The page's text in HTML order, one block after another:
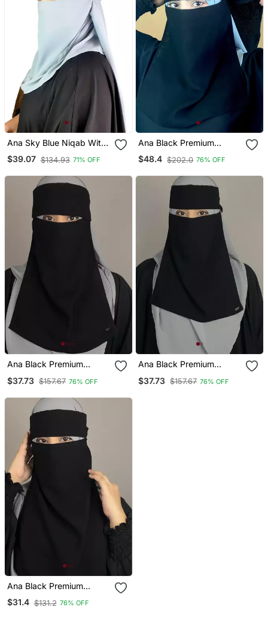
Ana Sky Blue Niqab With
Soft Georgette Hijab Set
$39.07 $134.93 71% OFF
Ana Black Premium
Chiffon Triple Layer Niqab
$48.4 $202.0 76% OFF
Ana Black Premium
Niqab With Pinched Eye
$37.73 $157.67 76% OFF
Ana Black Premium
Niqab
$37.73 $157.67 76% OFF
Ana Black Premium
Firdous Niqab With Piping
Nose Piece
$31.4 $131.2 76% OFF